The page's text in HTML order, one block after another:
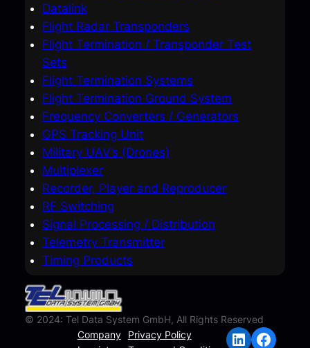
Datalink
Flight Radar Transponders
Flight Termination / Transponder Test
Sets
Flight Termination Systems
Flight Termination Ground System
Frequency Converters / Generators
GPS Tracking Unit
Military UAV’s (Drones)
Multiplexer
Recorder, Player and Reproducer
RF Switching
Signal Processing / Distribution
Telemetry Transmitter
Timing Products
© 2024: Tel Data System GmbH, All Rights Reserved
Company
Privacy Policy
LinkedIn Facebook